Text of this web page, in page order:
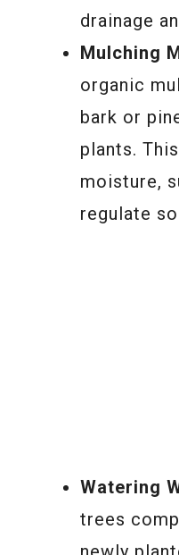
drainage
Mulching
organic
bark or
plants.
moisture,
regulate
Watering
trees